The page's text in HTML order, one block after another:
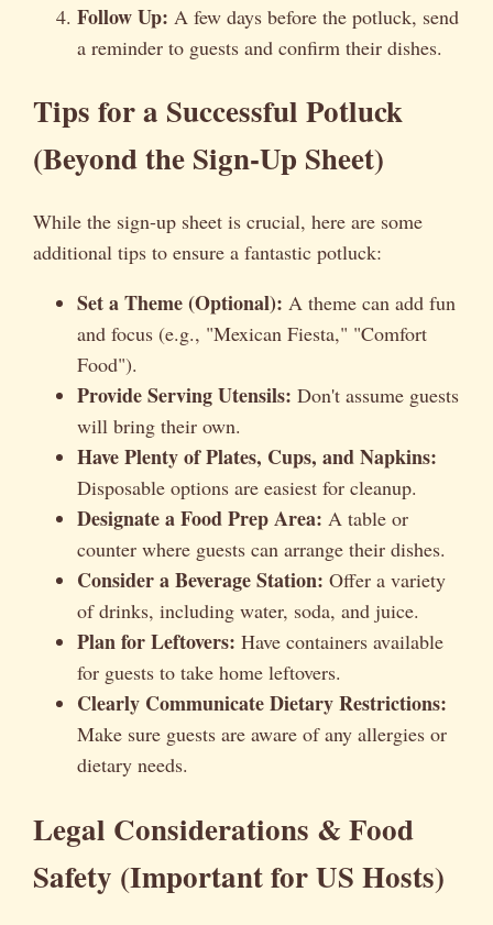
Follow Up: A few days before the potluck, send
a reminder to guests and confirm their dishes.
Tips for a Successful Potluck
(Beyond the Sign-Up Sheet)
While the sign-up sheet is crucial, here are some
additional tips to ensure a fantastic potluck:
Set a Theme (Optional): A theme can add fun
and focus (e.g., "Mexican Fiesta," "Comfort
Food").
Provide Serving Utensils: Don't assume guests
will bring their own.
Have Plenty of Plates, Cups, and Napkins:
Disposable options are easiest for cleanup.
Designate a Food Prep Area: A table or
counter where guests can arrange their dishes.
Consider a Beverage Station: Offer a variety
of drinks, including water, soda, and juice.
Plan for Leftovers: Have containers available
for guests to take home leftovers.
Clearly Communicate Dietary Restrictions:
Make sure guests are aware of any allergies or
dietary needs.
Legal Considerations & Food
Safety (Important for US Hosts)